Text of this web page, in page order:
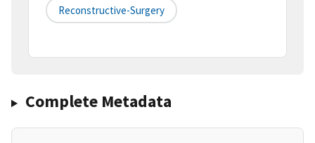
Reconstructive-Surgery
Complete Metadata